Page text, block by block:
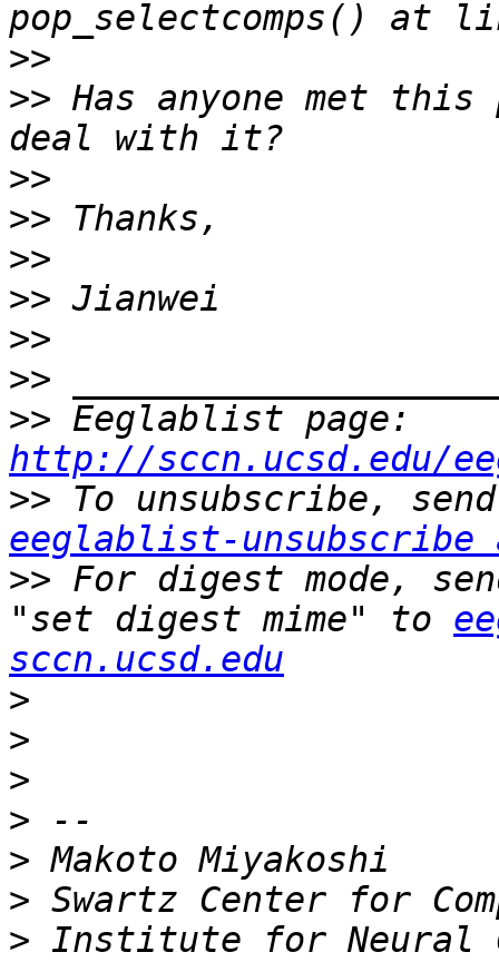
>>
>> Has anyone met this
>>
>>
>>
>>
>>
>>
>>
http://sccn.ucsd.edu/
>>
eeglablist-unsubscribe
>> For digest mode,
"set digest mime" to
sccn.ucsd.edu
>
>
>
>
>
>
> Institute for Neural